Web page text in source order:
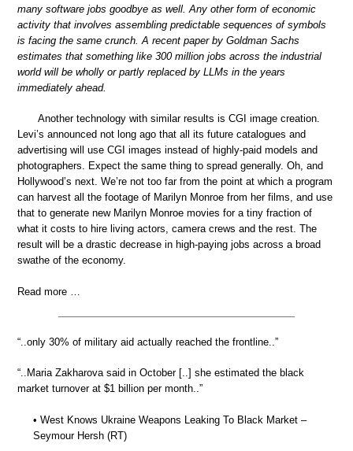
many software jobs goodbye as well. Any other form of economic
activity that involves assembling predictable sequences of symbols
is facing the same crunch. A recent paper by Goldman Sachs
estimates that something like 300 million jobs across the industrial
world will be wholly or partly replaced by LLMs in the years
immediately ahead.
Another technology with similar results is CGI image creation.
Levi’s announced not long ago that all its future catalogues and
advertising will use CGI images instead of highly-paid models and
photographers. Expect the same thing to spread generally. Oh, and
Hollywood’s next. We’re not too far from the point at which a program
can harvest all the footage of Marilyn Monroe from her films, and use
that to generate new Marilyn Monroe movies for a tiny fraction of
what it costs to hire living actors, camera crews and the rest. The
result will be a drastic decrease in high-paying jobs across a broad
swathe of the economy.
Read more …
“..only 30% of military aid actually reached the frontline..”
“..Maria Zakharova said in October [..] she estimated the black
market turnover at $1 billion per month..”
• West Knows Ukraine Weapons Leaking To Black Market –
Seymour Hersh (RT)